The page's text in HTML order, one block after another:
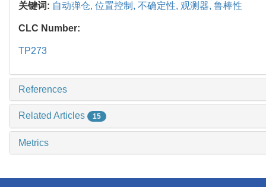
关键词: 自动弹仓, 位置控制, 不确定性, 观测器, 鲁棒性
CLC Number:
TP273
References
Related Articles 15
Metrics